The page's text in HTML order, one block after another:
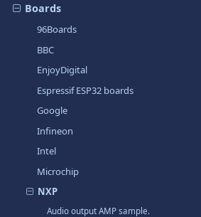
Boards
96Boards
BBC
EnjoyDigital
Espressif ESP32 boards
Google
Infineon
Intel
Microchip
NXP
Audio output AMP sample.